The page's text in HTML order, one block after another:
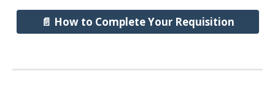
📄 How to Complete Your Requisition